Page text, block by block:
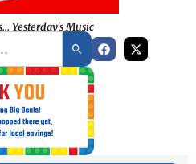
Yesterday's Music